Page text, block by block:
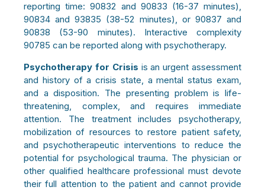
reporting time: 90832 and 90833 (16-37 minutes),
90834 and 93835 (38-52 minutes), or 90837 and
90838 (53-90 minutes). Interactive complexity
90785 can be reported along with psychotherapy.
Psychotherapy for Crisis is an urgent assessment
and history of a crisis state, a mental status exam,
and a disposition. The presenting problem is life-
threatening, complex, and requires immediate
attention. The treatment includes psychotherapy,
mobilization of resources to restore patient safety,
and psychotherapeutic interventions to reduce the
potential for psychological trauma. The physician or
other qualified healthcare professional must devote
their full attention to the patient and cannot provide